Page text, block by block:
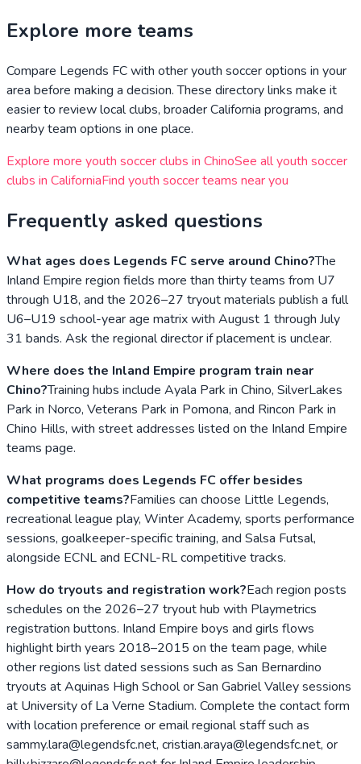
Explore more teams
Compare Legends FCwith other youth soccer options in your
area before making a decision. These directory links make it
easier to review local clubs, broaderCalifornia programs, and
nearby team options in one place.
Explore more youth soccer clubs in ChinoSee all youth soccer
clubs in CaliforniaFind youth soccer teams near you
Frequently asked questions
What ages does Legends FC serve around Chino?The
Inland Empire region fields more than thirty teams from U7
through U18, and the 2026–27 tryout materials publish a full
U6–U19 school-year age matrix with August 1 through July
31 bands. Ask the regional director if placement is unclear.
Where does the Inland Empire program train near
Chino?Training hubs include Ayala Park in Chino, SilverLakes
Park in Norco, Veterans Park in Pomona, and Rincon Park in
Chino Hills, with street addresses listed on the Inland Empire
teams page.
What programs does Legends FC offer besides
competitive teams?Families can choose Little Legends,
recreational league play, Winter Academy, sports performance
sessions, goalkeeper-specific training, and Salsa Futsal,
alongside ECNL and ECNL-RL competitive tracks.
How do tryouts and registration work?Each region posts
schedules on the 2026–27 tryout hub with Playmetrics
registration buttons. Inland Empire boys and girls flows
highlight birth years 2018–2015 on the team page, while
other regions list dated sessions such as San Bernardino
tryouts at Aquinas High School or San Gabriel Valley sessions
at University of La Verne Stadium. Complete the contact form
with location preference or email regional staff such as
sammy.lara@legendsfc.net, cristian.araya@legendsfc.net, or